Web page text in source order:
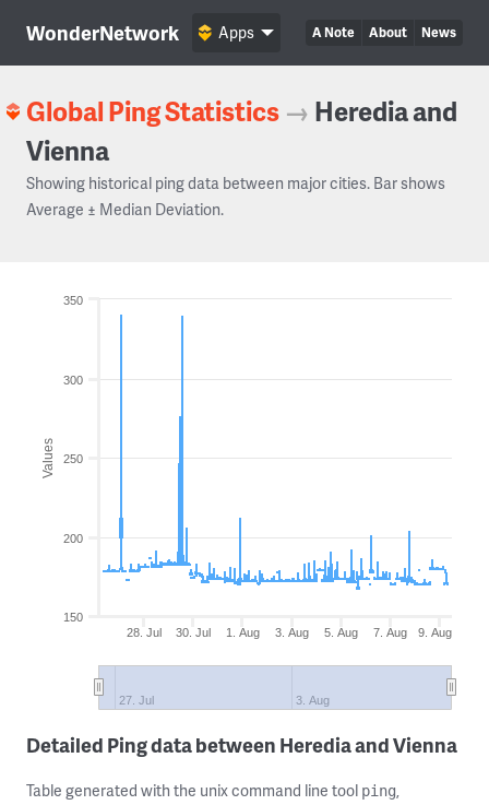
WonderNetwork A Note About News
Apps
Global Ping Statistics → Heredia and
Vienna
Showing historical ping data between major cities. Bar shows
Average ± Median Deviation.
Values
28. Jul 30. Jul 1. Aug 3. Aug 5. Aug 7. Aug 9. Aug
27. Jul 3. Aug
150
200
250
300
350
Detailed Ping data between Heredia and Vienna
Table generated with the unix command line tool ping,